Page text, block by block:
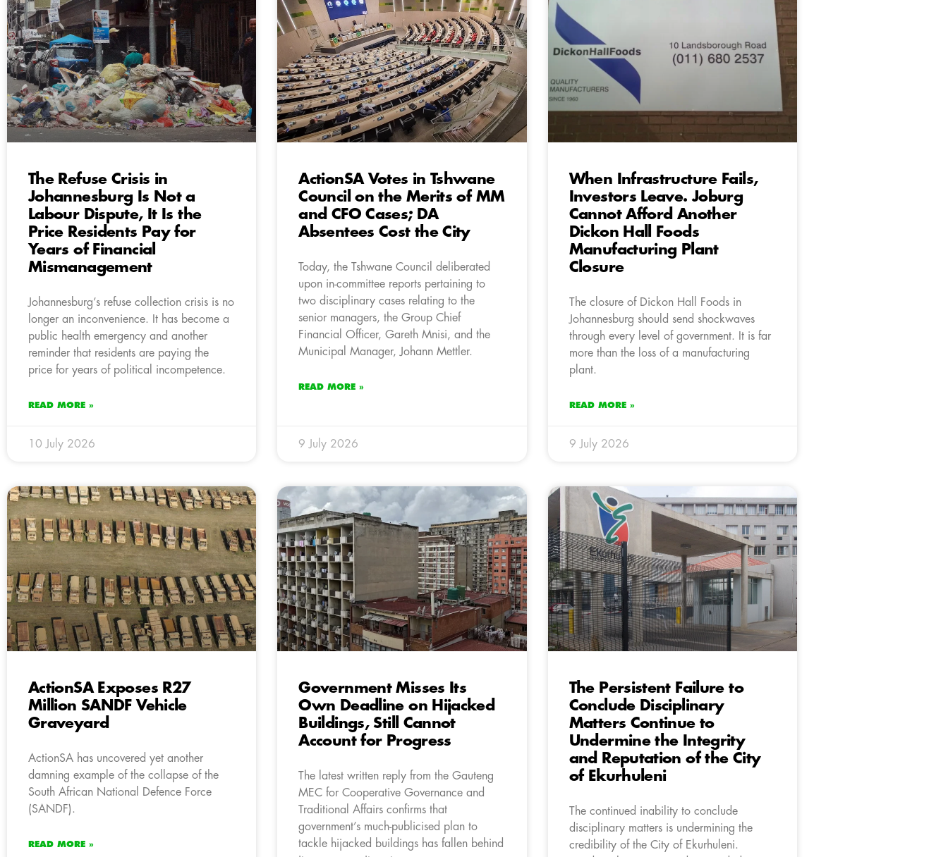
The Refuse Crisis in
Johannesburg Is Not a
Labour Dispute, It Is the
Price Residents Pay for
Years of Financial
Mismanagement
Johannesburg’s refuse collection crisis is no
longer an inconvenience. It has become a
public health emergency and another
reminder that residents are paying the
price for years of political incompetence.
READ MORE »
10 July 2026
ActionSA Votes in Tshwane
Council on the Merits of MM
and CFO Cases; DA
Absentees Cost the City
Today, the Tshwane Council deliberated
upon in-committee reports pertaining to
two disciplinary cases relating to the
senior managers, the Group Chief
Financial Officer, Gareth Mnisi, and the
Municipal Manager, Johann Mettler.
READ MORE »
9 July 2026
When Infrastructure Fails,
Investors Leave. Joburg
Cannot Afford Another
Dickon Hall Foods
Manufacturing Plant
Closure
The closure of Dickon Hall Foods in
Johannesburg should send shockwaves
through every level of government. It is far
more than the loss of a manufacturing
plant.
READ MORE »
9 July 2026
ActionSA Exposes R27
Million SANDF Vehicle
Graveyard
ActionSA has uncovered yet another
damning example of the collapse of the
South African National Defence Force
(SANDF).
READ MORE »
Government Misses Its
Own Deadline on Hijacked
Buildings, Still Cannot
Account for Progress
The latest written reply from the Gauteng
MEC for Cooperative Governance and
Traditional Affairs confirms that
government’s much-publicised plan to
tackle hijacked buildings has fallen behind
The Persistent Failure to
Conclude Disciplinary
Matters Continue to
Undermine the Integrity
and Reputation of the City
of Ekurhuleni
The continued inability to conclude
disciplinary matters is undermining the
credibility of the City of Ekurhuleni.